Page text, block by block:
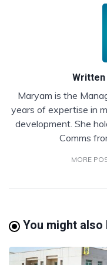
Written
Maryam is the
years of expertise in
development. She
Comms
MORE
You might also